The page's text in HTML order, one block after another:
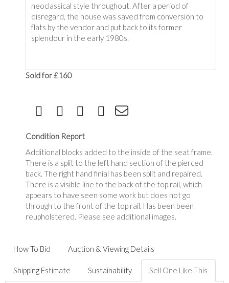
neoclassical style throughout. After a period of
disregard, the house was saved from conversion to
flats by the vendor and put back to its former
splendour in the early 1980s.
Sold for £160
Condition Report
Additional blocks added to the inside of the seat frame.
There is a split to the left hand section of the pierced
back. The right hand finial has been split and repaired.
There is a visible line to the back of the top rail, which
appears to have seen some work but does not go
through to the front of the top rail. Has been been
reupholstered. Please see additional images.
How To Bid Auction & Viewing Details
Shipping Estimate Sustainability Sell One Like This